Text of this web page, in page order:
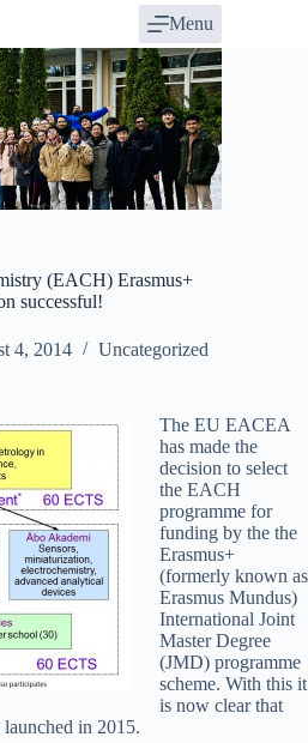
Menu
(EACH) Erasmus+
successful!
4, 2014 Uncategorized
The EU EACEA
has made the
decision to select
the EACH
programme for
funding by the the
Erasmus+
(formerly known as
Erasmus Mundus)
International Joint
Master Degree
(JMD) programme
scheme. With this it
is now clear that
in 2015.